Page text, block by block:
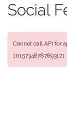
Social
Cannot call API for
10157348787893171